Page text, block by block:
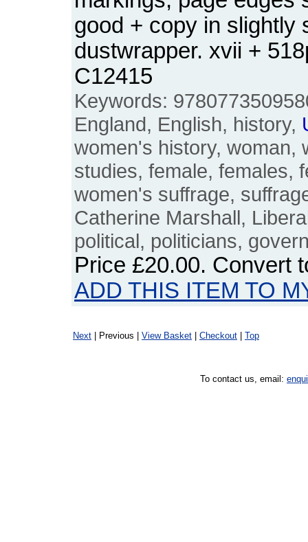
good + copy in slightly
dustwrapper. xvii +
C12415
Keywords:
England, English, history,
women's history, woman,
studies, female, females,
women's suffrage,
Catherine Marshall,
political, politicians,
Price £20.00. Convert
ADD THIS ITEM TO
Next | Previous | View Basket Checkout Top
To contact us, email: